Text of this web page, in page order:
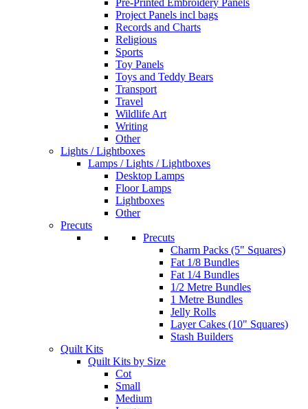
Pre-Printed Embroidery Panels
Project Panels incl bags
Records and Charts
Religious
Sports
Toy Panels
Toys and Teddy Bears
Transport
Travel
Wildlife Art
Writing
Other
Lights / Lightboxes
Lamps / Lights / Lightboxes
Desktop Lamps
Floor Lamps
Lightboxes
Other
Precuts
Precuts
Charm Packs (5" Squares)
Fat 1/8 Bundles
Fat 1/4 Bundles
1/2 Metre Bundles
1 Metre Bundles
Jelly Rolls
Layer Cakes (10" Squares)
Stash Builders
Quilt Kits
Quilt Kits by Size
Cot
Small
Medium